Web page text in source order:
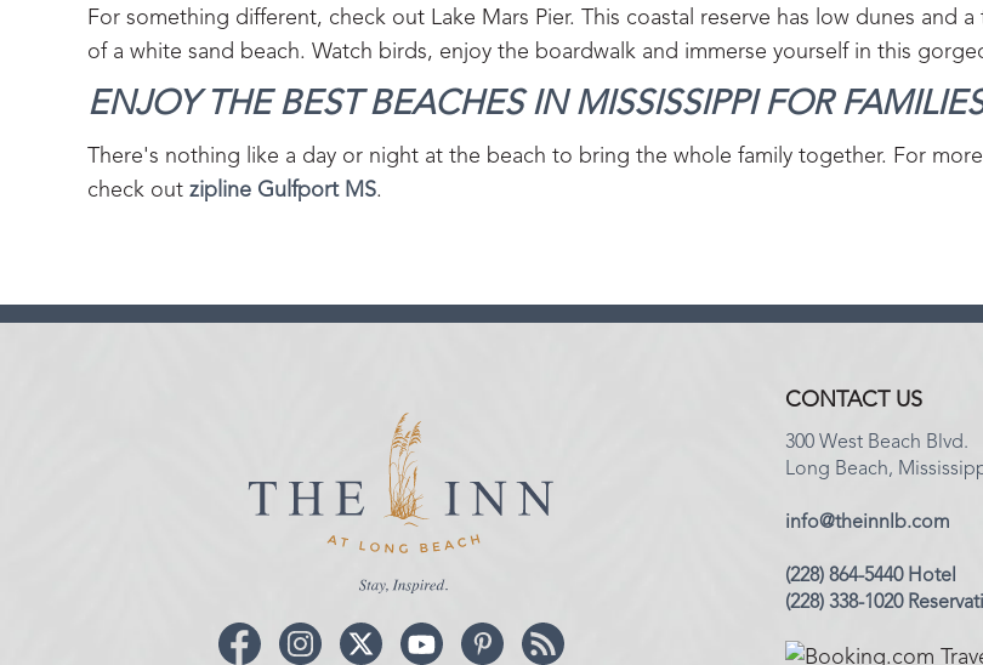
For something different, check out Lake Mars Pier. This coastal reserve has low dunes and a
of a white sand beach. Watch birds, enjoy the boardwalk and immerse yourself in this
ENJOY THE BEST BEACHES IN MISSISSIPPI FOR
There's nothing like a day or night at the beach to bring the whole family together. For
check out zipline Gulfport MS.
CONTACT US
300 West Beach Blvd.
Long Beach,
info@theinnlb.com
(228) 864-5440 Hotel
(228) 338-1020